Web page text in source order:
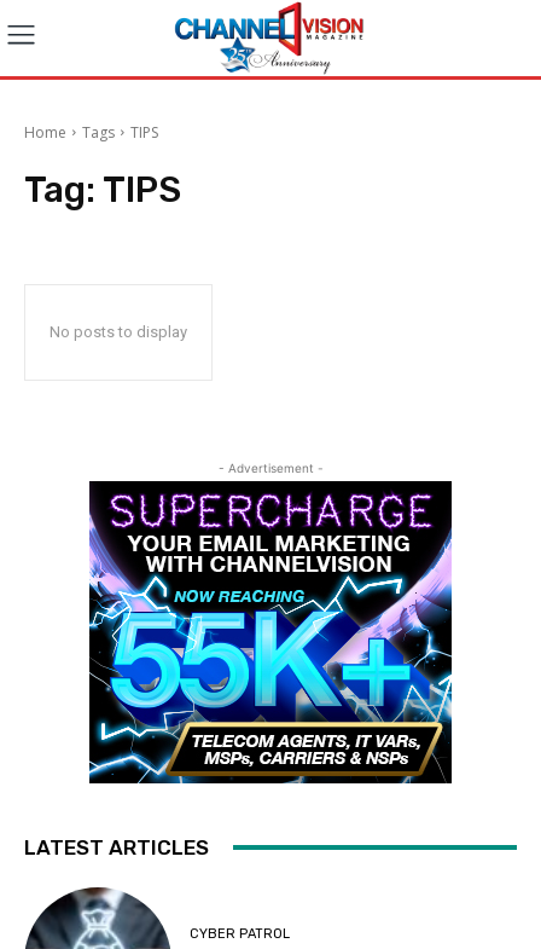
Home Tags TIPS
Tag: TIPS
No posts to display
- Advertisement -
LATEST ARTICLES
CYBER PATROL